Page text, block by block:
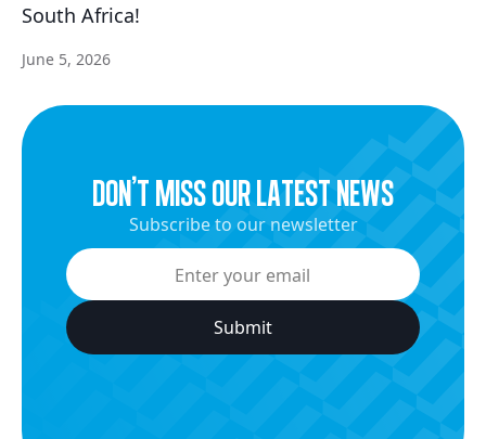
South Africa!
June 5, 2026
dON’t miss our latest news
Subscribe to our newsletter